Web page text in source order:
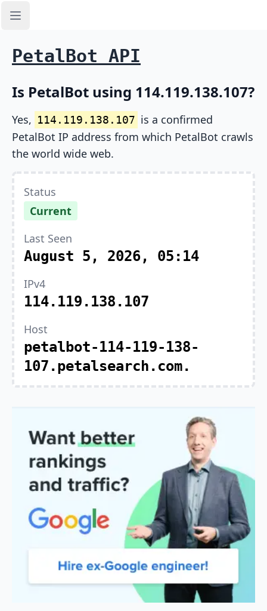
Open sidebar
PetalBot API
Is PetalBot using 114.119.138.107?
Yes, 114.119.138.107 is a confirmed
PetalBot IP address from which PetalBot crawls
the world wide web.
Status
Current
Last Seen
August 5, 2026, 05:14
IPv4
114.119.138.107
Host
petalbot-114-119-138-
107.petalsearch.com.